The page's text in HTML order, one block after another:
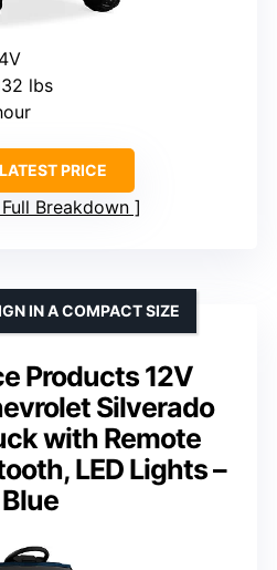
lbs
PRICE
Breakdown
Products 12V
Silverado
with Remote
LED Lights –
Blue
IN A COMPACT SIZE